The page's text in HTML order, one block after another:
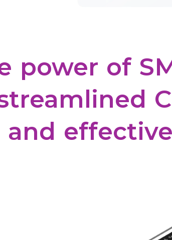
power of
and effective